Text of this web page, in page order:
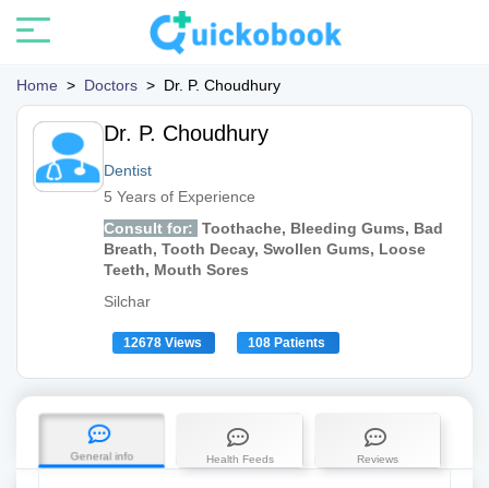
Home > Doctors > Dr. P. Choudhury
Dr. P. Choudhury
Dentist
5 Years of Experience
Consult for: Toothache, Bleeding Gums, Bad
Breath, Tooth Decay, Swollen Gums, Loose
Teeth, Mouth Sores
Silchar
12678 Views 108 Patients
General info Health Feeds Reviews